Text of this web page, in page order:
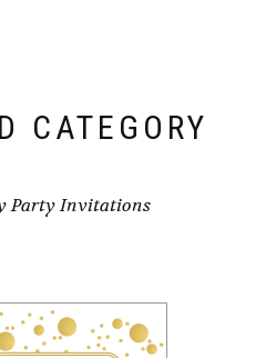
CATEGORY
Party Invitations